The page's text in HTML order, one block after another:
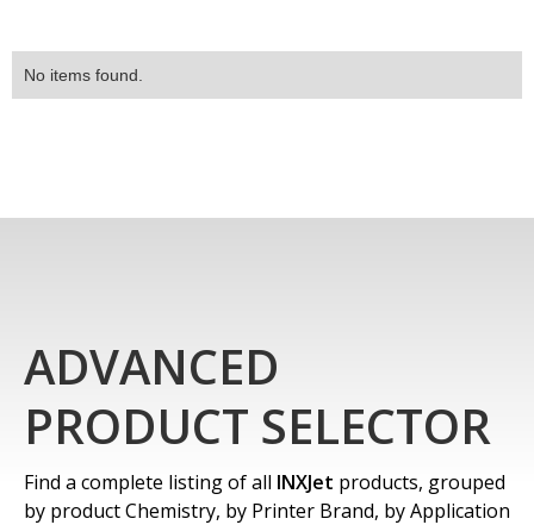
No items found.
ADVANCED
PRODUCT SELECTOR
Find a complete listing of all INXJet products, grouped
by product Chemistry, by Printer Brand, by Application